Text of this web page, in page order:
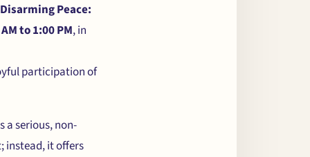
Peace:
to 1:00 PM, in
participation of
a serious, non-
instead, it offers